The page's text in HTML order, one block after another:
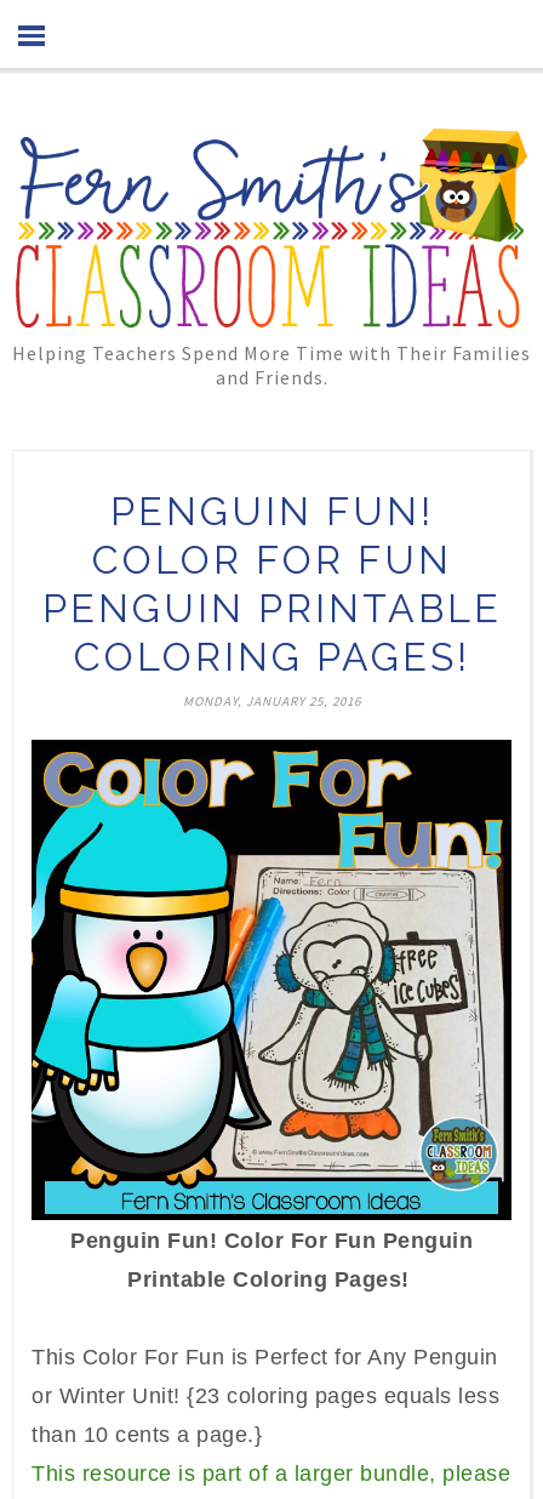
Helping Teachers Spend More Time with Their Families
and Friends.
PENGUIN FUN!
COLOR FOR FUN
PENGUIN PRINTABLE
COLORING PAGES!
MONDAY, JANUARY 25, 2016
Penguin Fun! Color For Fun Penguin
Printable Coloring Pages!
This Color For Fun is Perfect for Any Penguin
or Winter Unit! {23 coloring pages equals less
than 10 cents a page.}
This resource is part of a larger bundle, please